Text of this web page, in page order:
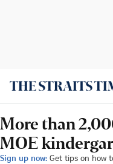
More than
MOE
Sign up now: Get tips on how